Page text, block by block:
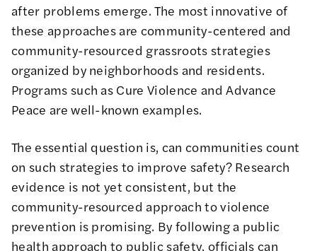
after problems emerge. The most innovative of
these approaches are community-centered and
community-resourced grassroots strategies
organized by neighborhoods and residents.
Programs such as Cure Violence and Advance
Peace are well-known examples.
The essential question is, can communities count
on such strategies to improve safety? Research
evidence is not yet consistent, but the
community-resourced approach to violence
prevention is promising. By following a public
health approach to public safety, officials can